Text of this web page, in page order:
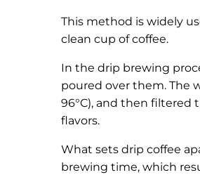
This method is widely
clean cup of coffee.
In the drip brewing
poured over them. The
96°C), and then filtered
flavors.
What sets drip coffee
brewing time, which